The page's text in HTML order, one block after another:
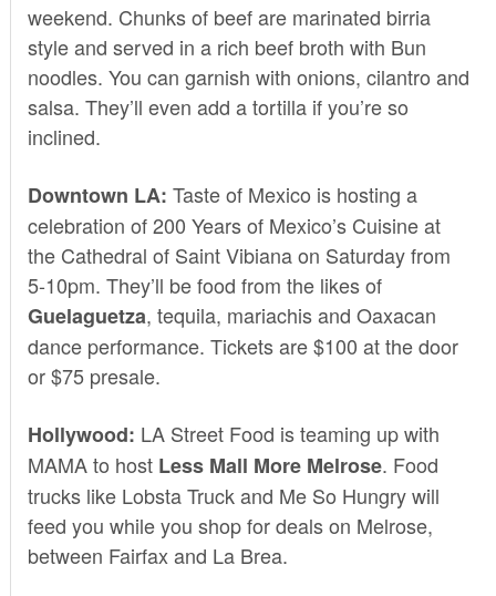
weekend. Chunks of beef are marinated birria
style and served in a rich beef broth with Bun
noodles. You can garnish with onions, cilantro and
salsa. They’ll even add a tortilla if you’re so
inclined.
Downtown LA: Taste of Mexico is hosting a
celebration of200 Years of Mexico’s Cuisineat
the Cathedral of Saint Vibiana on Saturday from
5-10pm. They’ll be food from the likes of
Guelaguetza, tequila, mariachis and Oaxacan
dance performance. Tickets are $100 at the door
or $75 presale.
Hollywood: LA Street Food is teaming up with
MAMAto host Less Mall More Melrose. Food
trucks like Lobsta Truck and Me So Hungry will
feed you while you shop for deals on Melrose,
between Fairfax and La Brea.